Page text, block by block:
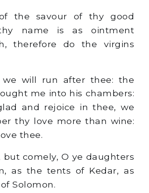
the savour of thy good
name is as ointment
therefore do the virgins
we will run after thee: the
me into his chambers:
and rejoice in thee, we
thy love more than wine:
thee.
but comely, O ye daughters
as the tents of Kedar, as
Solomon.